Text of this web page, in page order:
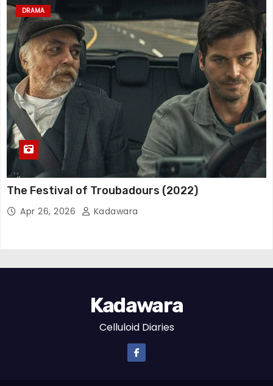
DRAMA
The Festival of Troubadours (2022)
Apr 26, 2026 Kadawara
Kadawara
Celluloid Diaries